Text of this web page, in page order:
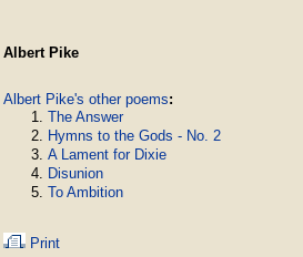
Albert Pike
Albert Pike's other poems:
The Answer
Hymns to the Gods - No. 2
A Lament for Dixie
Disunion
To Ambition
Print